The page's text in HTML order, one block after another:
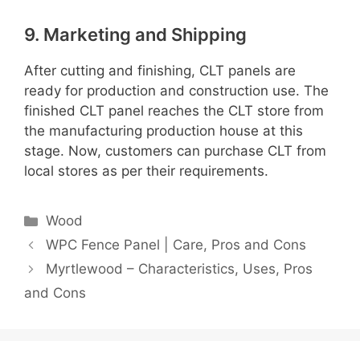
9. Marketing and Shipping
After cutting and finishing, CLT panels are
ready for production and construction use. The
finished CLT panel reaches the CLT store from
the manufacturing production house at this
stage. Now, customers can purchase CLT from
local stores as per their requirements.
Categories
Wood
WPC Fence Panel | Care, Pros and Cons
Myrtlewood – Characteristics, Uses, Pros
and Cons